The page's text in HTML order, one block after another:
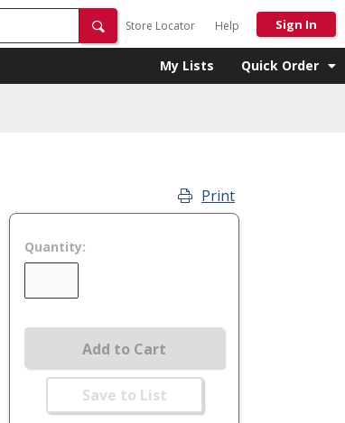
Store Locator Help Sign In
My Lists Quick Order
Print
Quantity:
Add to Cart
Save to List